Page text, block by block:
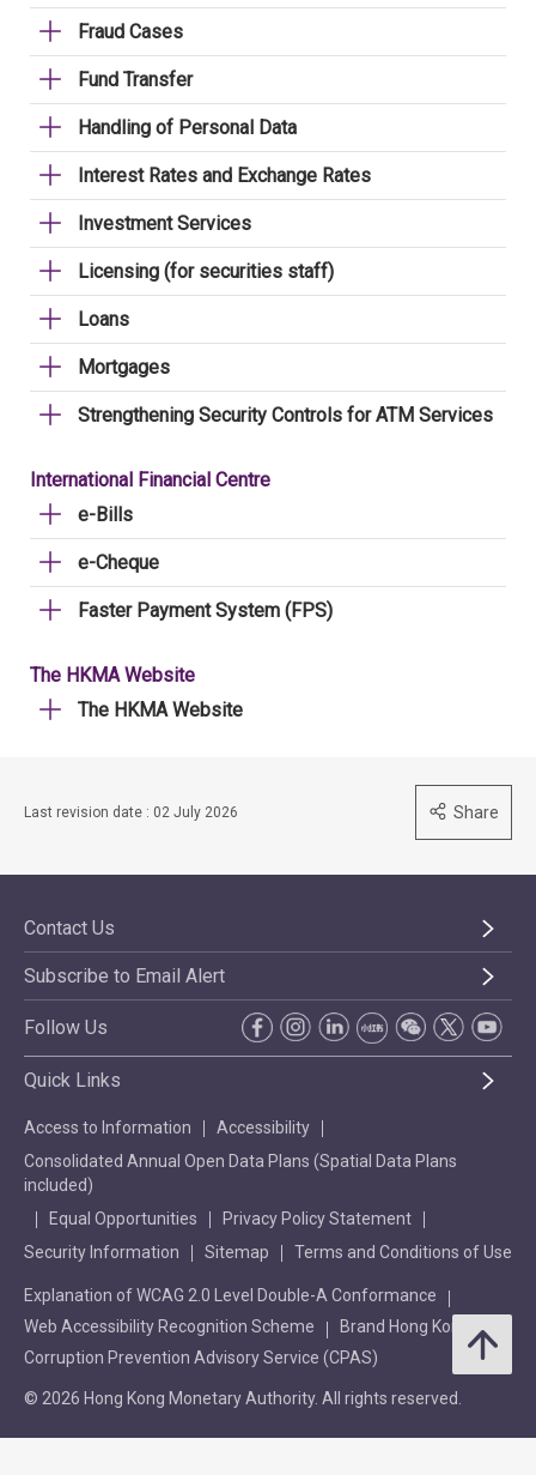
Fraud Cases
Fund Transfer
Handling of Personal Data
Interest Rates and Exchange Rates
Investment Services
Licensing (for securities staff)
Loans
Mortgages
Strengthening Security Controls for ATM Services
International Financial Centre
e-Bills
e-Cheque
Faster Payment System (FPS)
The HKMA Website
The HKMA Website
Last revision date : 02 July 2026 Share
Contact Us
Subscribe to Email Alert
Follow Us
Quick Links
Access to Information
Accessibility
Consolidated Annual Open Data Plans (Spatial Data Plans
included)
Equal Opportunities
Privacy Policy Statement
Security Information
Sitemap Terms and Conditions of Use
Explanation of WCAG 2.0 Level Double-A Conformance
Web Accessibility Recognition Scheme
Brand Hong Kong
Corruption Prevention Advisory Service (CPAS)
© 2026 Hong Kong Monetary Authority. All rights reserved.